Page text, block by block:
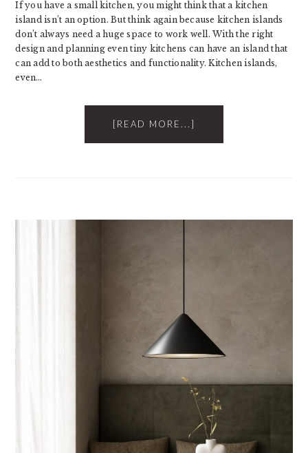
If you have a small kitchen, you might think that a kitchen
island isn’t an option. But think again because kitchen islands
don’t always need a huge space to work well. With the right
design and planning even tiny kitchens can have an island that
can add to both aesthetics and functionality. Kitchen islands,
even…
[READ MORE...]